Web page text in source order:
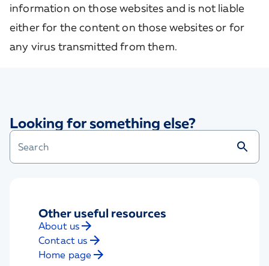
information on those websites and is not liable
either for the content on those websites or for
any virus transmitted from them.
Looking for something else?
Other useful resources
About us
Contact us
Home page